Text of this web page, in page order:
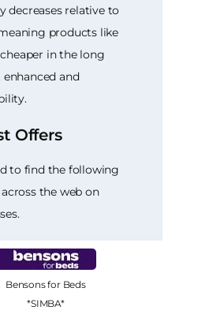
decreases relative to
products like
in the long
and
Offers
to find the following
the web on
Bensons for Beds
*SIMBA*